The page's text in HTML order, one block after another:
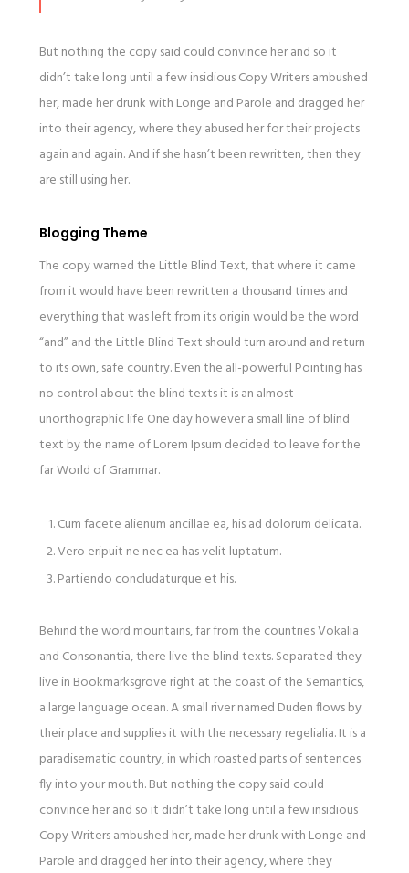
But nothing the copy said could convince her and so it
didn’t take long until a few insidious Copy Writers ambushed
her, made her drunk with Longe and Parole and dragged her
into their agency, where they abused her for their projects
again and again. And if she hasn’t been rewritten, then they
are still using her.
Blogging Theme
The copy warned the Little Blind Text, that where it came
from it would have been rewritten a thousand times and
everything that was left from its origin would be the word
“and” and the Little Blind Text should turn around and return
to its own, safe country. Even the all-powerful Pointing has
no control about the blind texts it is an almost
unorthographic life One day however a small line of blind
text by the name of Lorem Ipsum decided to leave for the
far World of Grammar.
Cum facete alienum ancillae ea, his ad dolorum delicata.
Vero eripuit ne nec ea has velit luptatum.
Partiendo concludaturque et his.
Behind the word mountains, far from the countries Vokalia
and Consonantia, there live the blind texts. Separated they
live in Bookmarksgrove right at the coast of the Semantics,
a large language ocean. A small river named Duden flows by
their place and supplies it with the necessary regelialia. It is a
paradisematic country, in which roasted parts of sentences
fly into your mouth. But nothing the copy said could
convince her and so it didn’t take long until a few insidious
Copy Writers ambushed her, made her drunk with Longe and
Parole and dragged her into their agency, where they